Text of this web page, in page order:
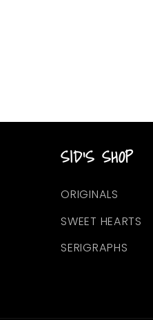
SID'S SHOP
ORIGINALS
SWEET HEARTS
SERIGRAPHS